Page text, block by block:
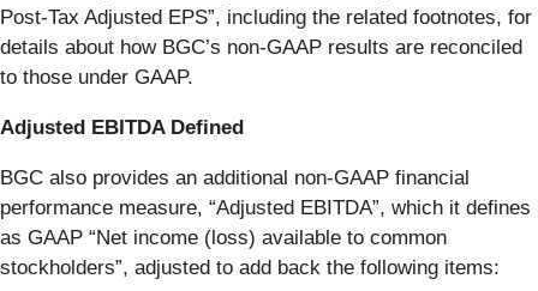
Post-Tax Adjusted EPS”, including the related footnotes, for
details about how BGC’s non-GAAP results are reconciled
to those under GAAP.
Adjusted EBITDA Defined
BGC also provides an additional non-GAAP financial
performance measure, “Adjusted EBITDA”, which it defines
as GAAP “Net income (loss) available to common
stockholders”, adjusted to add back the following items: